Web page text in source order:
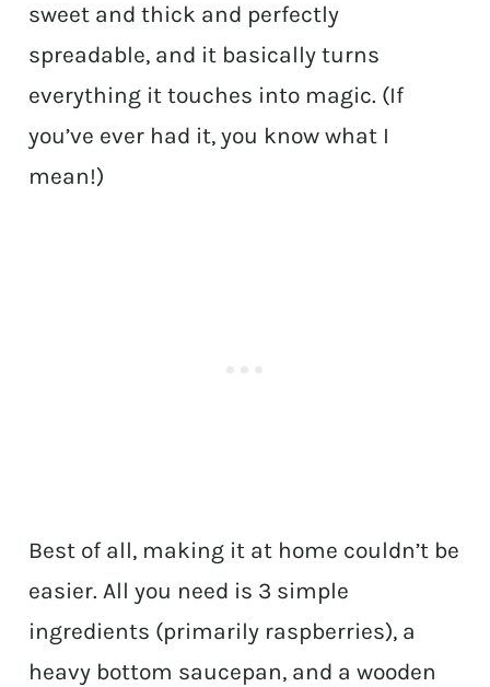
sweet and thick and perfectly
spreadable, and it basically turns
everything it touches into magic. (If
you’ve ever had it, you know what I
mean!)
Best of all, making it at home couldn’t be
easier. All you need is 3 simple
ingredients (primarily raspberries), a
heavy bottom saucepan, and a wooden